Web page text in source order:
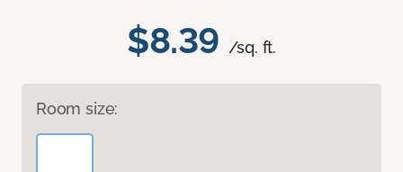
$8.39 /sq. ft.
Room size: